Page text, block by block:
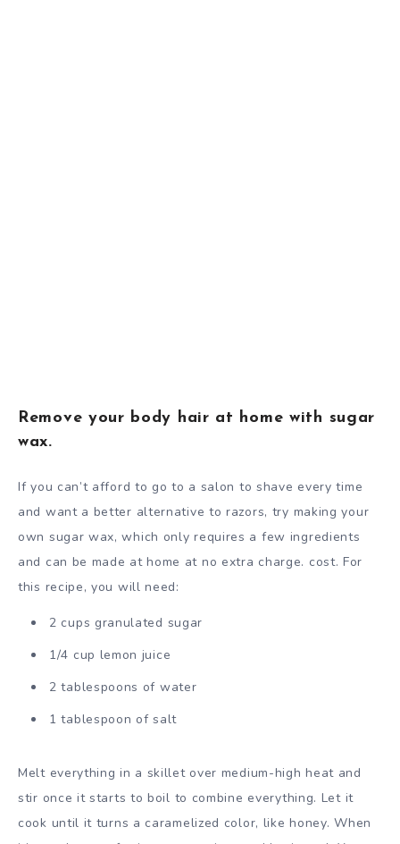
Remove your body hair at home with sugar
wax.
If you can’t afford to go to a salon to shave every time
and want a better alternative to razors, try making your
own sugar wax, which only requires a few ingredients
and can be made at home at no extra charge. cost. For
this recipe, you will need:
2 cups granulated sugar
1/4 cup lemon juice
2 tablespoons of water
1 tablespoon of salt
Melt everything in a skillet over medium-high heat and
stir once it starts to boil to combine everything. Let it
cook until it turns a caramelized color, like honey. When